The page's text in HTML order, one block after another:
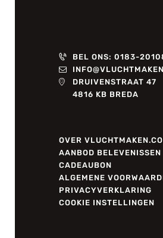
BEL ONS: 0183-
DRUIVENSTRAAT 47
4816 KB BREDA
OVER
AANBOD BELEVENISSEN
CADEAUBON
ALGEMENE
PRIVACYVERKLARING
COOKIE INSTELLINGEN